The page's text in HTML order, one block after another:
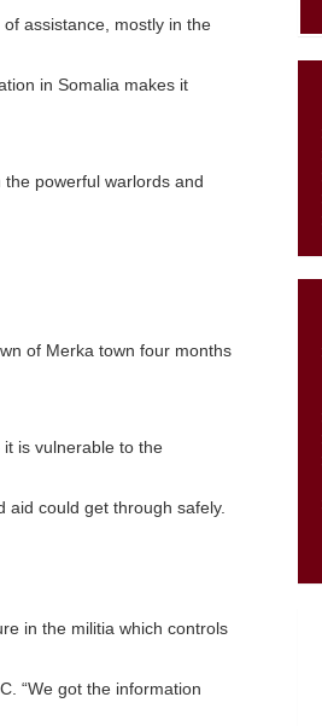
assistance, mostly in the
in Somalia makes it
powerful warlords and
of Merka town four months
is vulnerable to the
aid could get through safely.
in the militia which controls
“We got the information